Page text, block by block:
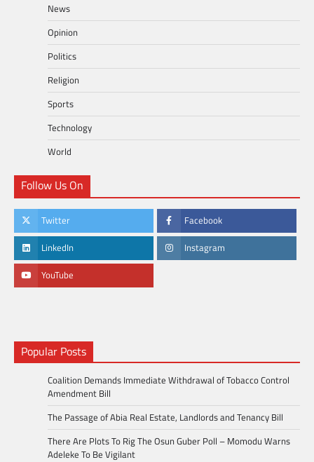
News
Opinion
Politics
Religion
Sports
Technology
World
Follow Us On
Twitter Facebook
LinkedIn Instagram
YouTube
Popular Posts
Coalition Demands Immediate Withdrawal of Tobacco Control
Amendment Bill
The Passage of Abia Real Estate, Landlords and Tenancy Bill
There Are Plots To Rig The Osun Guber Poll – Momodu Warns
Adeleke To Be Vigilant